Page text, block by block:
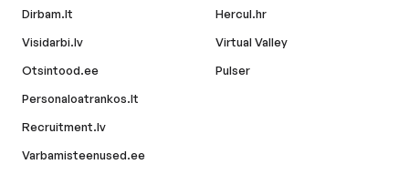
Dirbam.lt
Visidarbi.lv
Otsintood.ee
Personaloatrankos.lt
Recruitment.lv
Varbamisteenused.ee
Hercul.hr
Virtual Valley
Pulser